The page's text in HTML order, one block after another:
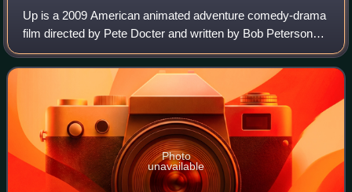
Up is a 2009 American animated adventure comedy-drama
film directed by Pete Docter and written by Bob Peterson
and Docter. Produced by Pixar Animation Studios for Walt
Disney Pictures, the film center
Photo
unavailable